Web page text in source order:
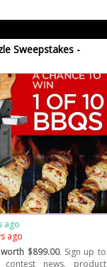
Sweepstakes -
ago
ago
$899.00. Sign up to
contest news, product